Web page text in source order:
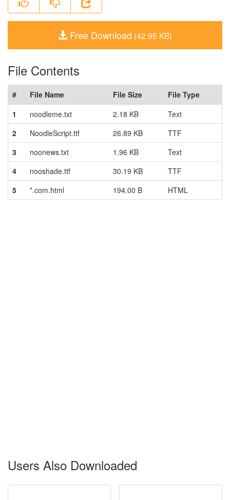
Free Download (42.95 KB)
File Contents
# File Name File Size
File Type
1
noodleme.txt 2.18 KB
Text
2
NoodleScript.ttf 26.89 KB
TTF
3
noonews.txt 1.96 KB
Text
4
nooshade.ttf 30.19 KB
TTF
5
*.com.html 194.00 B HTML
Users Also Downloaded